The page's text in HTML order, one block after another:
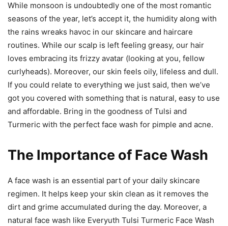
While monsoon is undoubtedly one of the most romantic
seasons of the year, let’s accept it, the humidity along with
the rains wreaks havoc in our skincare and haircare
routines. While our scalp is left feeling greasy, our hair
loves embracing its frizzy avatar (looking at you, fellow
curlyheads). Moreover, our skin feels oily, lifeless and dull.
If you could relate to everything we just said, then we’ve
got you covered with something that is natural, easy to use
and affordable. Bring in the goodness of Tulsi and
Turmeric with the perfect face wash for pimple and acne.
The Importance of Face Wash
A face wash is an essential part of your daily skincare
regimen. It helps keep your skin clean as it removes the
dirt and grime accumulated during the day. Moreover, a
natural face wash like Everyuth Tulsi Turmeric Face Wash